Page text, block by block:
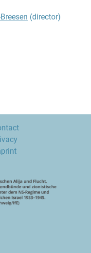
(director)